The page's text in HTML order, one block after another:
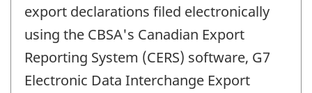
export declarations filed electronically
using the CBSA's Canadian Export
Reporting System (CERS) software, G7
Electronic Data Interchange Export